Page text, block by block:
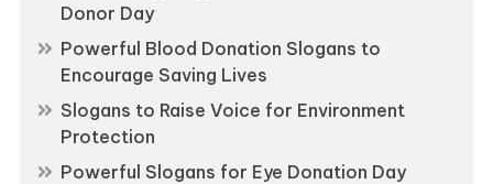
Donor Day
Powerful Blood Donation Slogans to
Encourage Saving Lives
Slogans to Raise Voice for Environment
Protection
Powerful Slogans for Eye Donation Day